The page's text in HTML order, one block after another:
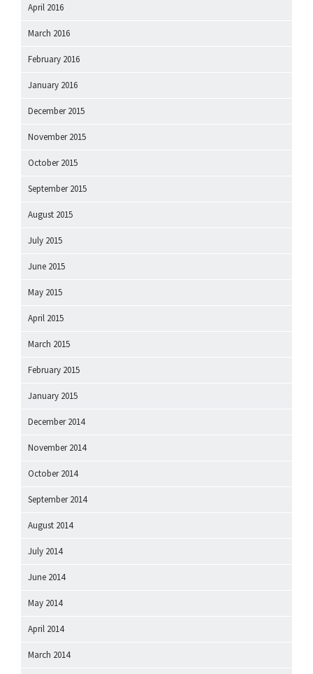
April 2016
March 2016
February 2016
January 2016
December 2015
November 2015
October 2015
September 2015
August 2015
July 2015
June 2015
May 2015
April 2015
March 2015
February 2015
January 2015
December 2014
November 2014
October 2014
September 2014
August 2014
July 2014
June 2014
May 2014
April 2014
March 2014